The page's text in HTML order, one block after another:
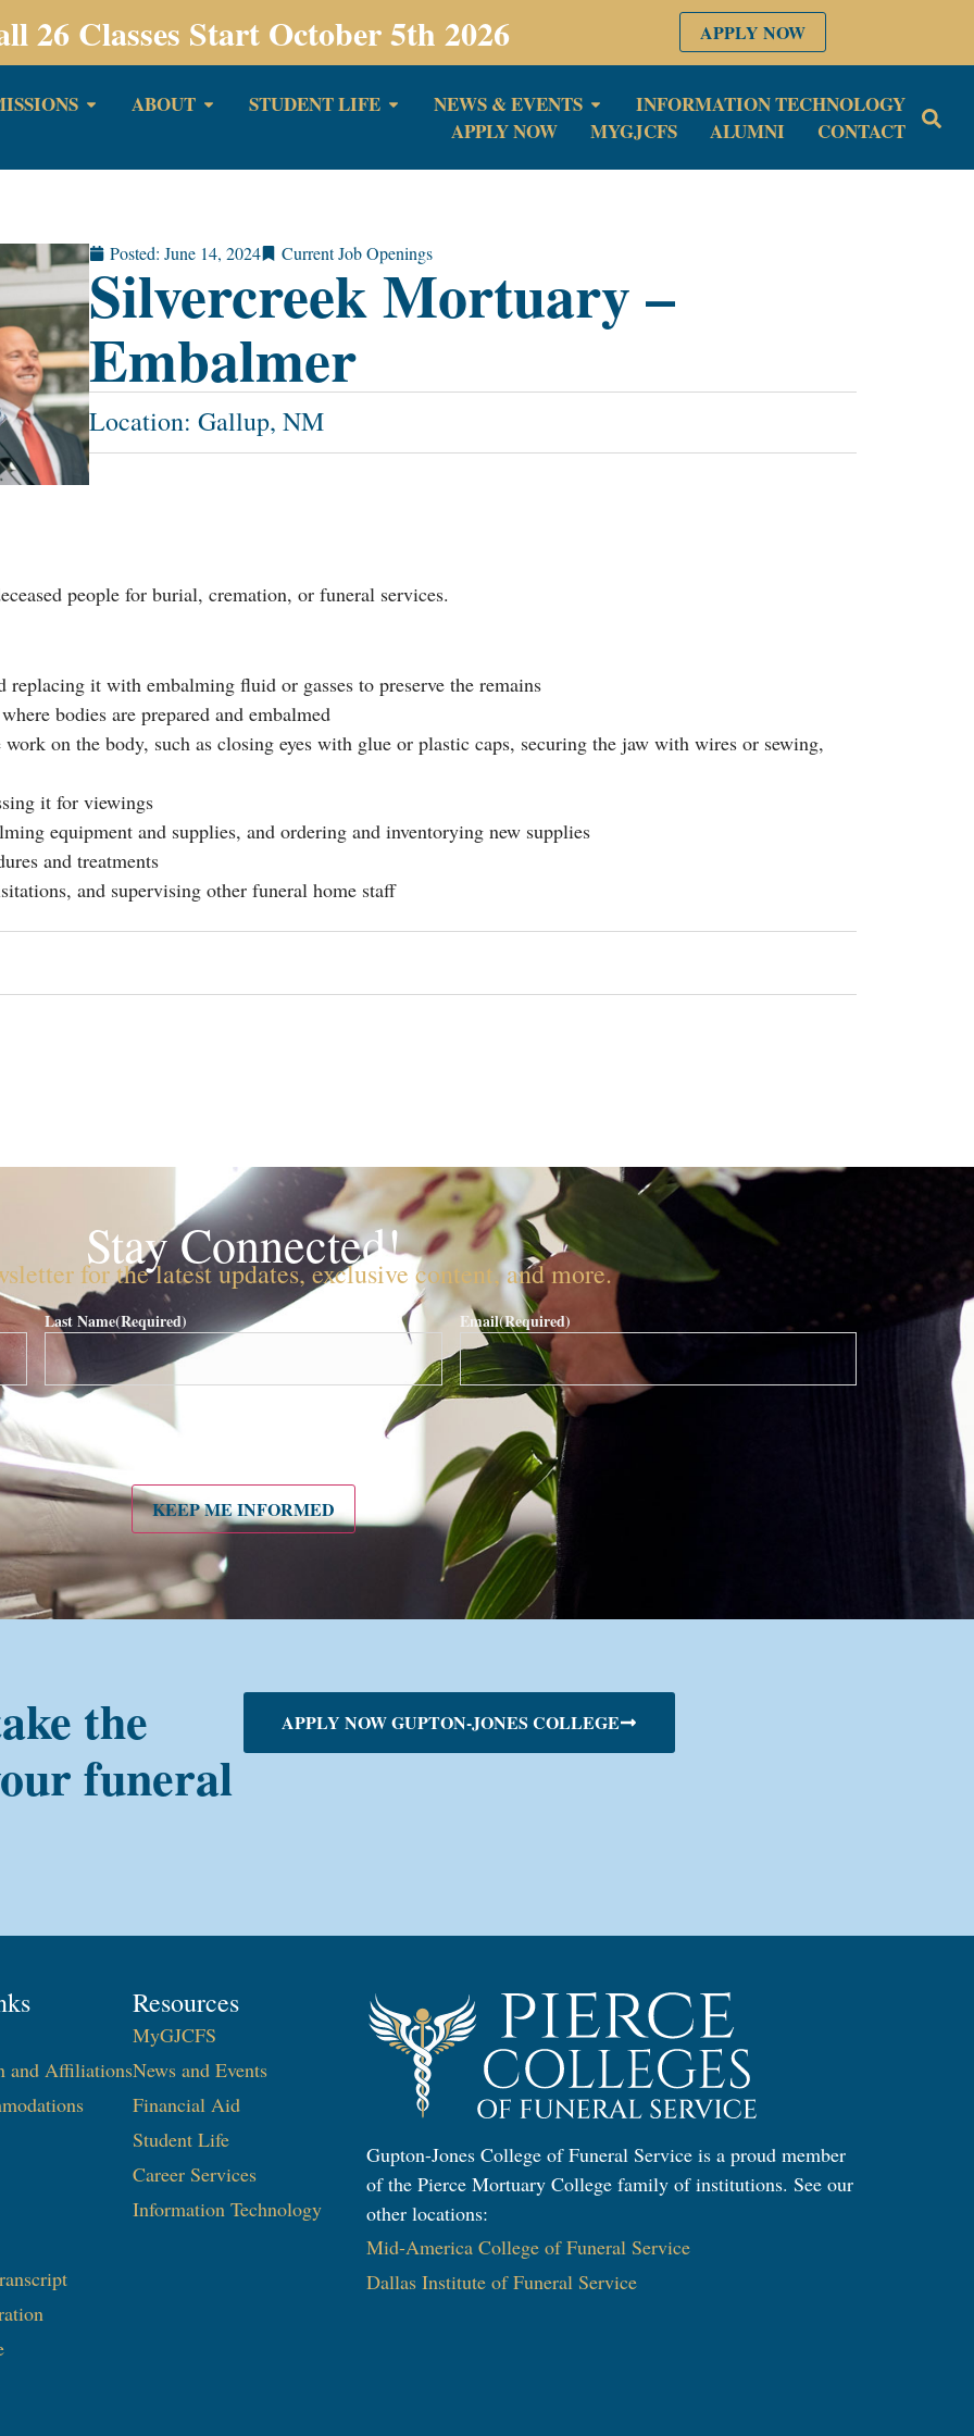
26 Classes Start October 5th 2026 APPLY NOW
ABOUT STUDENT LIFE NEWS & EVENTS
INFORMATION TECHNOLOGY
APPLY NOW
MYGJCFS ALUMNI CONTACT
Posted: June 14, 2024 Current Job Openings
Silvercreek Mortuary –
Embalmer
Location: Gallup, NM
people for burial, cremation, or funeral services.
it with embalming fluid or gasses to preserve the remains
bodies are prepared and embalmed
on the body, such as closing eyes with glue or plastic caps, securing the jaw with wires or sewing,
it for viewings
equipment and supplies, and ordering and inventorying new supplies
and treatments
and supervising other funeral home staff
Stay Connected!
for the latest updates, exclusive content, and more.
Last Name(Required) Email(Required)
KEEP ME INFORMED
the
funeral
APPLY NOW GUPTON-JONES COLLEGE
and Affiliations
Resources
MyGJCFS
News and Events
Financial Aid
Student Life
Career Services
Information Technology​
Gupton-Jones College of Funeral Service is a proud member
of the Pierce Mortuary College family of institutions. See our
other locations:
Mid-America College of Funeral Service
Dallas Institute of Funeral Service